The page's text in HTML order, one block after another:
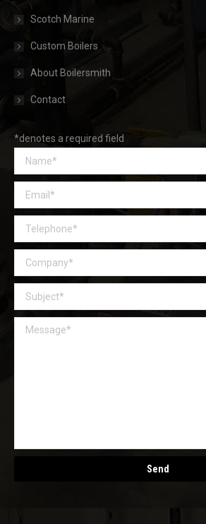
Scotch Marine
Custom Boilers
About Boilersmith
Contact
*denotes a required field